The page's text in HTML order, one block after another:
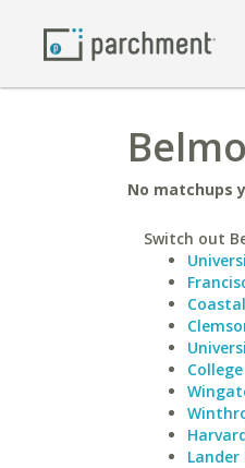
No matchups
Switch out